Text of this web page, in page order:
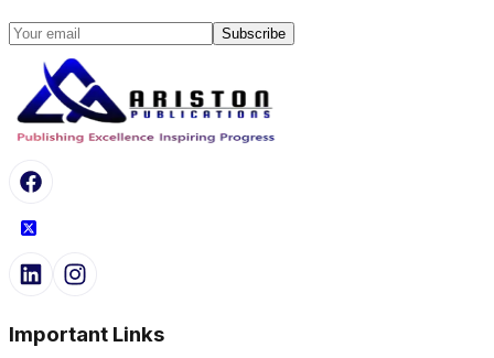
Subscribe
Important Links